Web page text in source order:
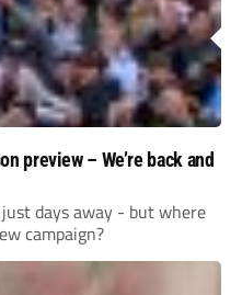
preview – We’re back and
days away - but where
campaign?